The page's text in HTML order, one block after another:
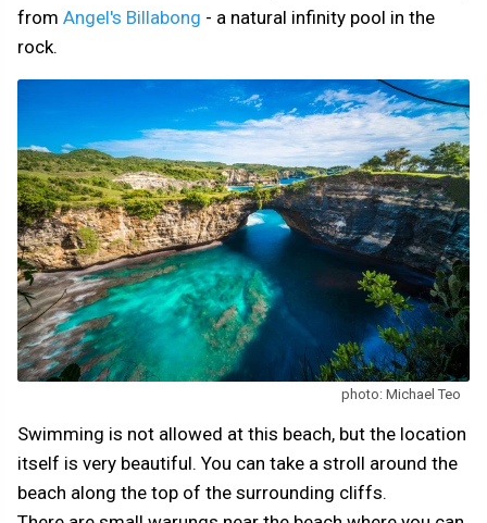
from Angel's Billabong - a natural infinity pool in the
rock.
photo: Michael Teo
Swimming is not allowed at this beach, but the location
itself is very beautiful. You can take a stroll around the
beach along the top of the surrounding cliffs.